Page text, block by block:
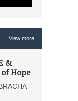
View more
&
of Hope